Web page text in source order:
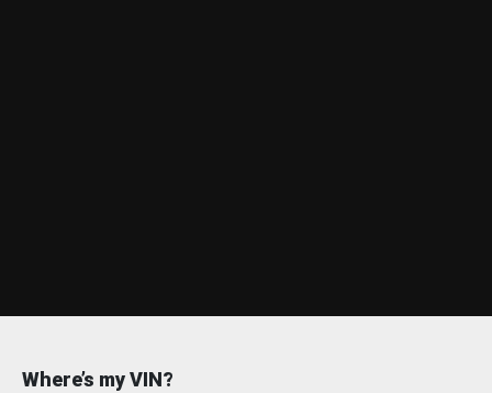
Where’s my VIN?